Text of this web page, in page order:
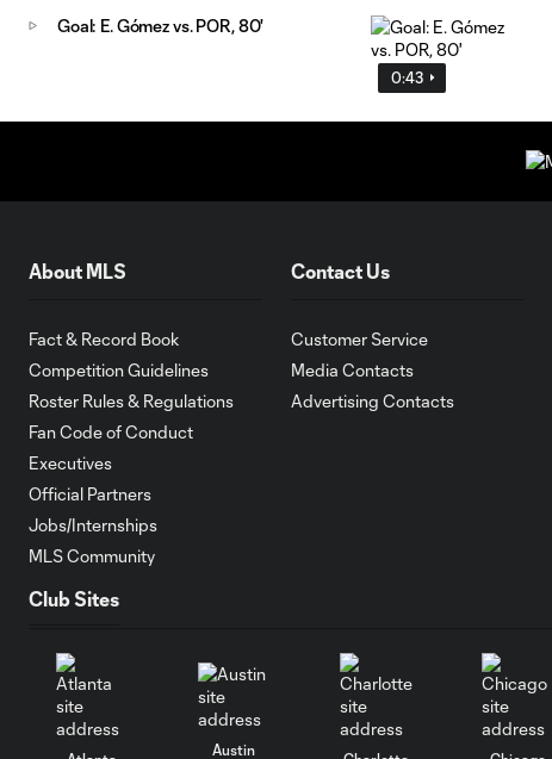
0:43
Goal: E. Gómez vs. POR, 80'
About MLS
Fact & Record Book
Competition Guidelines
Roster Rules & Regulations
Fan Code of Conduct
Executives
Official Partners
Jobs/Internships
MLS Community
Contact Us
Customer Service
Media Contacts
Advertising Contacts
Club Sites
Austin